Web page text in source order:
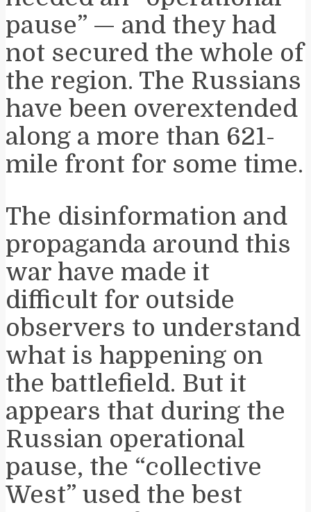
pause” — and they had
not secured the whole of
the region. The Russians
have been overextended
along a more than 621-
mile front for some time.
The disinformation and
propaganda around this
war have made it
difficult for outside
observers to understand
what is happening on
the battlefield. But it
appears that during the
Russian operational
pause, the “collective
West” used the best